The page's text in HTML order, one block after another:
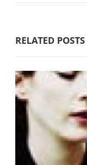
RELATED POSTS